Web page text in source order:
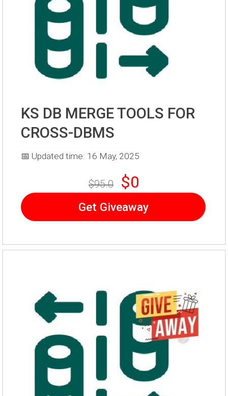
KS DB MERGE TOOLS FOR
CROSS-DBMS
📅 Updated time: 16 May, 2025
$95.0 $0
Get Giveaway